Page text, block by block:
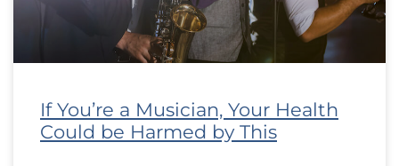
If You’re a Musician, Your Health
Could be Harmed by This